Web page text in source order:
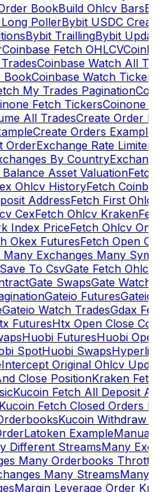
BookBuild Ohlcv Bars
PollerBybit USDC
Bybit TraillingBybit
Coinbase Fetch OHLCV
Coinbase Watch All
BookCoinbase Watch Ticker
My Trades Pagination
Fetch TickersCoinone
All TradesCreate Order
Create Orders Example
OrderExchange Rate
By Country
Balance Asset Valuation
Ohlcv HistoryFetch
AddressFetch First
CexFetch Ohlcv Kraken
Index PriceFetch Ohlcv
Okex FuturesFetch Open
Exchanges Many
To CsvGate Fetch
Gate SwapsGate
Gateio Futures
Gateio Watch TradesGdax
FuturesHtx Open Close
Huobi FuturesHuobi
SpotHuobi Swaps
Intercept Original Ohlcv
Close PositionKraken
Kucoin Fetch All Deposit
Kucoin Fetch Closed Orders
Kucoin Withdraw
Latoken Example
Different StreamsMany
Many Orderbooks
Many StreamsMany
Margin Leverage Order